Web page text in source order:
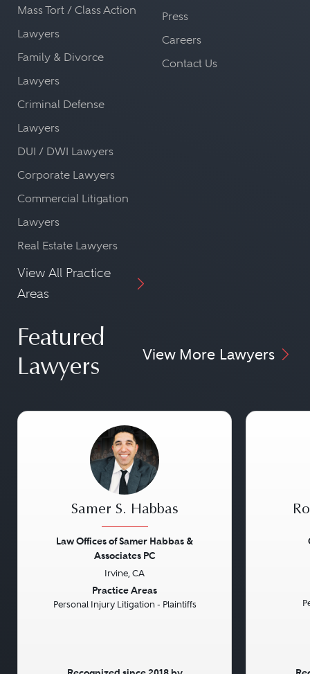
Mass Tort / Class Action
Lawyers
Family & Divorce
Lawyers
Criminal Defense
Lawyers
DUI / DWI Lawyers
Corporate Lawyers
Commercial Litigation
Lawyers
Real Estate Lawyers
View All Practice
Areas
Press
Careers
Contact Us
Featured
Lawyers
View More Lawyers
Samer S. Habbas
Law Offices of Samer Habbas &
Associates PC
Irvine, CA
Practice Areas
Personal Injury Litigation - Plaintiffs